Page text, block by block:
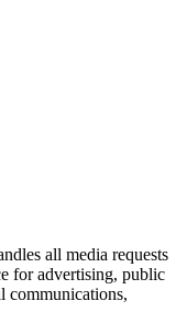
all media requests
for advertising, public
communications,